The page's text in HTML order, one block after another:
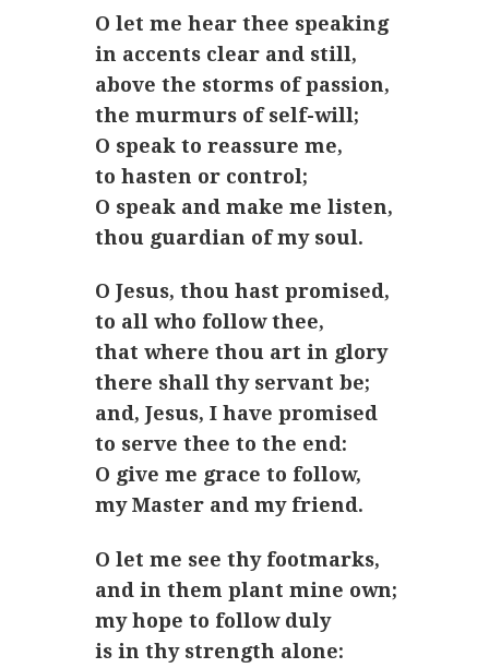
O let me hear thee speaking
in accents clear and still,
above the storms of passion,
the murmurs of self-will;
O speak to reassure me,
to hasten or control;
O speak and make me listen,
thou guardian of my soul.
O Jesus, thou hast promised,
to all who follow thee,
that where thou art in glory
there shall thy servant be;
and, Jesus, I have promised
to serve thee to the end:
O give me grace to follow,
my Master and my friend.
O let me see thy footmarks,
and in them plant mine own;
my hope to follow duly
is in thy strength alone: